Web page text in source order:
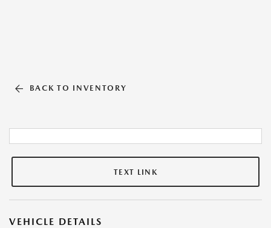
BACK TO INVENTORY
TEXT LINK
VEHICLE DETAILS